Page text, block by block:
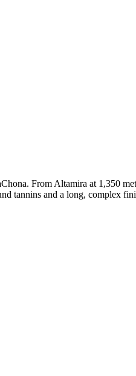
From Altamira at 1,350
tannins and a long, complex